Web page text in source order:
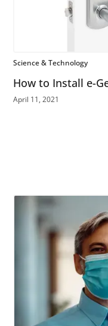
Science & Technology
How to Install e-
April 11, 2021